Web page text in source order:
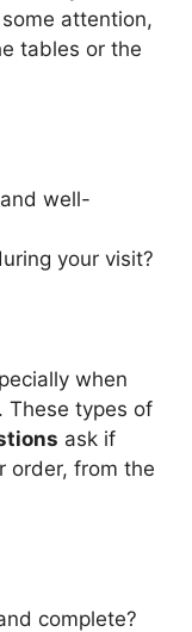
attention,
tables or the
well-
your visit?
when
These types of
ask if
order, from the
complete?